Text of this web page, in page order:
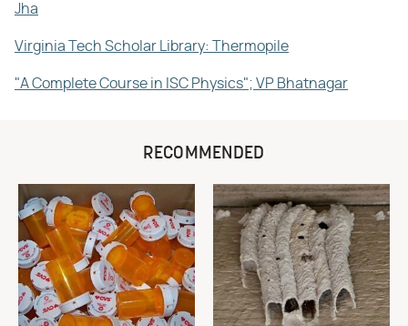
Jha
Virginia Tech Scholar Library: Thermopile
"A Complete Course in ISC Physics"; VP Bhatnagar
RECOMMENDED